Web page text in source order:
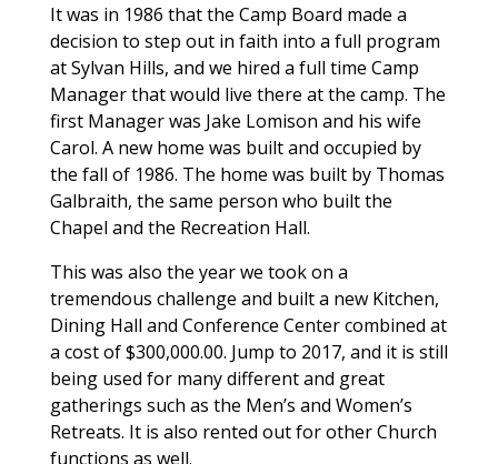
It was in 1986 that the Camp Board made a
decision to step out in faith into a full program
at Sylvan Hills, and we hired a full time Camp
Manager that would live there at the camp. The
first Manager was Jake Lomison and his wife
Carol. A new home was built and occupied by
the fall of 1986. The home was built by Thomas
Galbraith, the same person who built the
Chapel and the Recreation Hall.
This was also the year we took on a
tremendous challenge and built a new Kitchen,
Dining Hall and Conference Center combined at
a cost of $300,000.00. Jump to 2017, and it is still
being used for many different and great
gatherings such as the Men’s and Women’s
Retreats. It is also rented out for other Church
functions as well.